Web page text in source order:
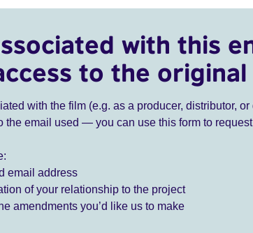
with this
to the original
with the film (e.g. as a producer, distributor,
the email used — you can use this form to
email address
of your relationship to the project
amendments you’d like us to make